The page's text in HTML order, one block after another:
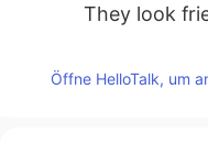
They look
Öffne HelloTalk, um